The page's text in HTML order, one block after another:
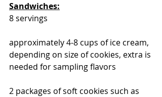
Sandwiches:
8 servings
approximately 4-8 cups of ice cream,
depending on size of cookies, extra is
needed for sampling flavors
2 packages of soft cookies such as